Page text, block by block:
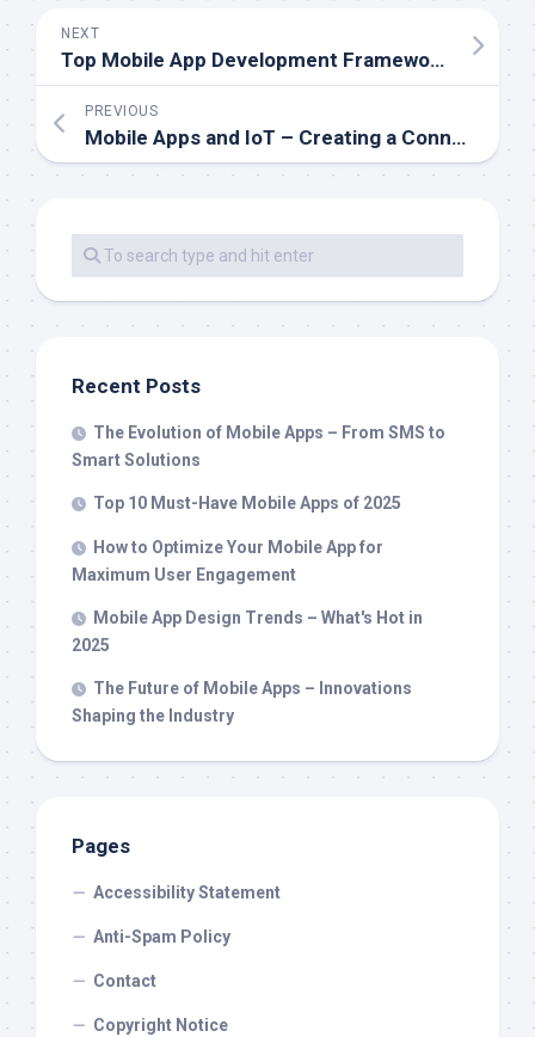
NEXT
Top Mobile App Development Frameworks to Know in 2025
PREVIOUS
Mobile Apps and IoT – Creating a Connected Digital Ecosystem
Recent Posts
The Evolution of Mobile Apps – From SMS to
Smart Solutions
Top 10 Must-Have Mobile Apps of 2025
How to Optimize Your Mobile App for
Maximum User Engagement
Mobile App Design Trends – What's Hot in
2025
The Future of Mobile Apps – Innovations
Shaping the Industry
Pages
Accessibility Statement
Anti-Spam Policy
Contact
Copyright Notice